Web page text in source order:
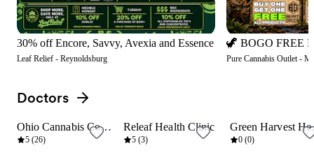
30% off Encore, Savvy, Avexia and Essence
Leaf Relief - Reynoldsburg Pure Cannabis Outlet -
Doctors
View all
6 mi
Ohio Cannabis Connection
5 (26)
10 mi
Releaf Health Clinic
5 (3)
10 mi
0 (0)